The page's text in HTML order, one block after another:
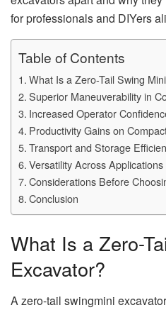
for professionals and DIYers
Table of Contents
What Is a Zero-Tail Swing
Superior Maneuverability in
Increased Operator
Productivity Gains on
Transport and Storage
Versatility Across Applications
Considerations Before
Conclusion
What Is a Zero-
Excavator?
A zero-tail swingmini